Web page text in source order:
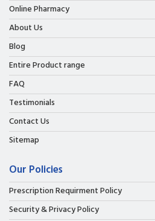
Online Pharmacy
About Us
Blog
Entire Product range
FAQ
Testimonials
Contact Us
Sitemap
Our Policies
Prescription Requirment Policy
Security & Privacy Policy